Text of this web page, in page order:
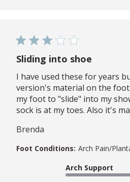
Sliding into shoe
I have used these for years
version's material on the
my foot to "slide" into my
sock is at my toes. Also it's
Brenda
Foot Conditions: Arch Pain/
Arch Support